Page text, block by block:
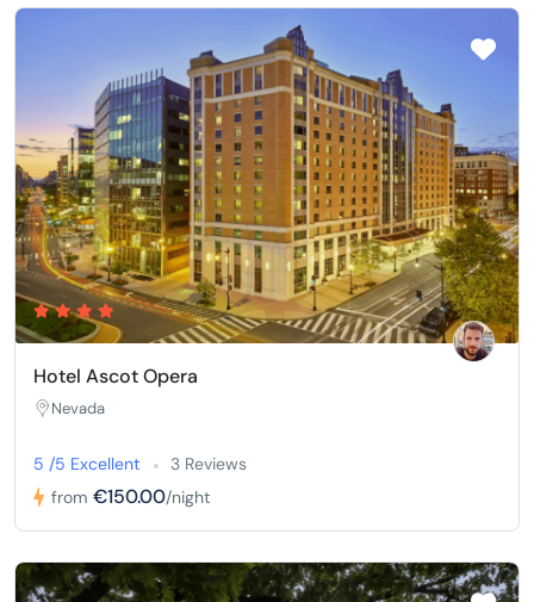
Hotel Ascot Opera
Nevada
5 /5 Excellent
3 Reviews
from €150.00/night